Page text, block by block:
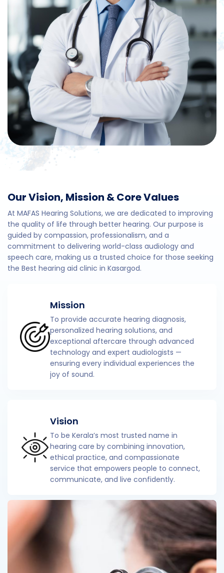
Our Vision, Mission & Core Values
At MAFAS Hearing Solutions, we are dedicated to improving
the quality of life through better hearing. Our purpose is
guided by compassion, professionalism, and a
commitment to delivering world-class audiology and
speech care, making us a trusted choice for those seeking
the Best hearing aid clinic in Kasargod.
Mission
To provide accurate hearing diagnosis,
personalized hearing solutions, and
exceptional aftercare through advanced
technology and expert audiologists —
ensuring every individual experiences the
joy of sound.
Vision
To be Kerala’s most trusted name in
hearing care by combining innovation,
ethical practice, and compassionate
service that empowers people to connect,
communicate, and live confidently.